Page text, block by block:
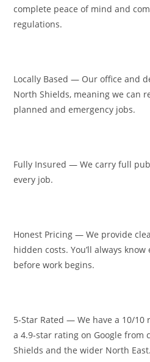
complete peace of mind and
regulations.
Locally Based — Our office and
North Shields, meaning we can
planned and emergency jobs.
Fully Insured — We carry full
every job.
Honest Pricing — We provide
hidden costs. You’ll always
before work begins.
5-Star Rated — We have a 10/10
a 4.9-star rating on Google from
Shields and the wider North East.